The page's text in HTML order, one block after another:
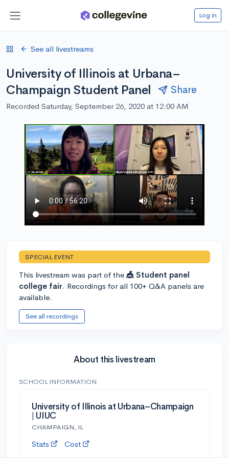
Log in
See all livestreams
University of Illinois at Urbana–
Champaign Student Panel
Share
Recorded Saturday, September 26, 2020 at 12:00 AM
SPECIAL EVENT
This livestream was part of the 🎪 Student panel
college fair. Recordings for all 100+ Q&A panels are
available.
See all recordings
About this livestream
SCHOOL INFORMATION
University of Illinois at Urbana–Champaign
| UIUC
CHAMPAIGN, IL
Stats Cost